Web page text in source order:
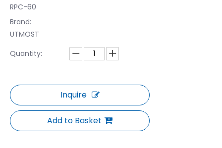
RPC-60
Brand:
UTMOST
Quantity:
Inquire
Add to Basket